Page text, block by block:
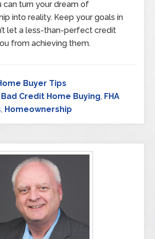
can turn your dream of
into reality. Keep your goals in
let a less-than-perfect credit
from achieving them.
Buyer Tips
Bad Credit Home Buying, FHA
, Homeownership